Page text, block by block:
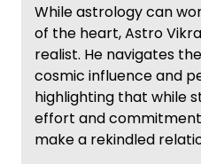
While astrology can
of the heart, Astro
realist. He navigates
cosmic influence and
highlighting that while
effort and
make a rekindled